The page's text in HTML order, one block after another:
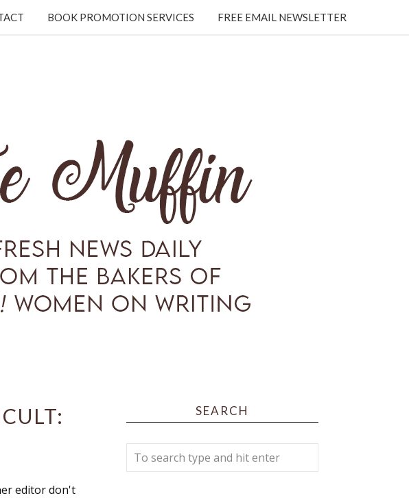
BOOK PROMOTION SERVICES FREE EMAIL NEWSLETTER
editor don't
SEARCH